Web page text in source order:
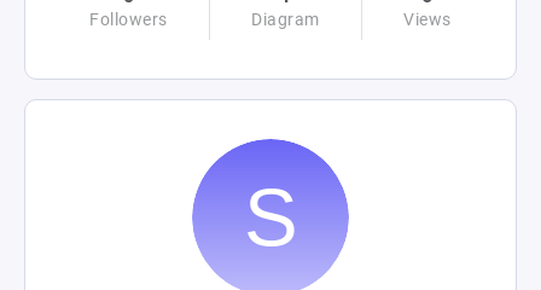
Followers Diagram Views